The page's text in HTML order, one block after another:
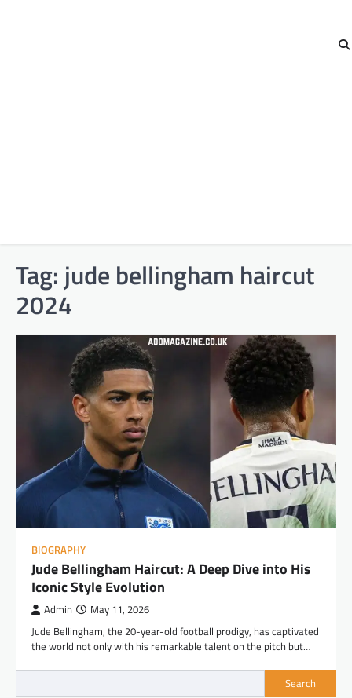
Tag: jude bellingham haircut
2024
BIOGRAPHY
Jude Bellingham Haircut: A Deep Dive into His
Iconic Style Evolution
Admin May 11, 2026
Jude Bellingham, the 20-year-old football prodigy, has captivated
the world not only with his remarkable talent on the pitch but…
Search